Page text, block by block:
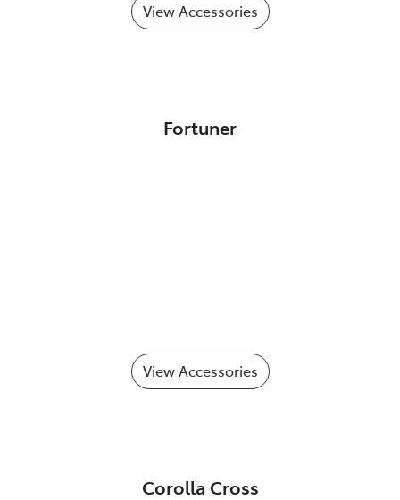
View Accessories
Fortuner
View Accessories
Corolla Cross